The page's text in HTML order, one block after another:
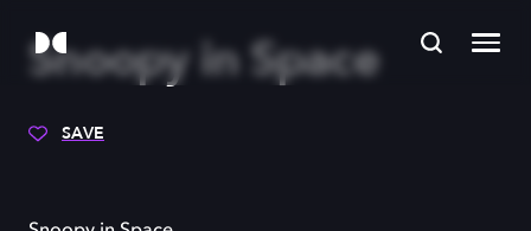
Snoopy in Space
SAVE